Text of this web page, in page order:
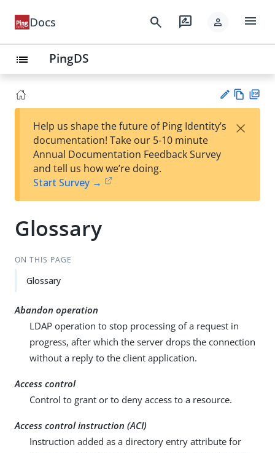
Docs search rate_review person menu
list PingDS
est
t
w
Help us shape the future of Ping Identity’s
documentation! Take our 5-10 minute
Annual Documentation Feedback Survey
and tell us how we’re doing.
Start Survey →
×
Glossary
ON THIS PAGE
Glossary
Abandon operation
LDAP operation to stop processing of a request in
progress, after which the server drops the connection
without a reply to the client application.
Access control
Control to grant or to deny access to a resource.
Access control instruction (ACI)
Instruction added as a directory entry attribute for